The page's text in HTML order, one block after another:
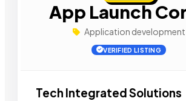
App Launch
Application development
VERIFIED LISTING
Tech Integrated Solutions